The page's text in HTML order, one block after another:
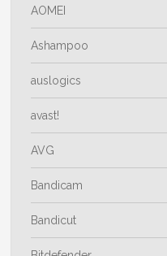
AOMEI
Ashampoo
auslogics
avast!
AVG
Bandicam
Bandicut